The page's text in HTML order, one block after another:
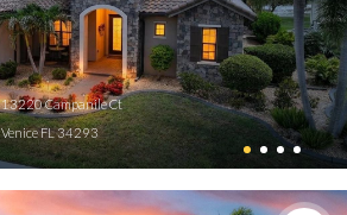
13220 Campanile Ct
Venice FL 34293